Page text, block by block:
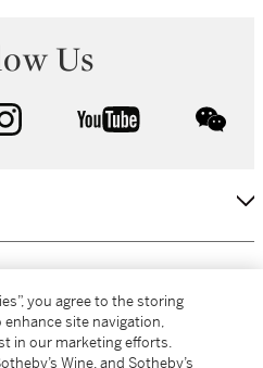
Us
instagram youtube
you agree to the storing
site navigation,
in our marketing efforts.
Wine, and Sotheby’s